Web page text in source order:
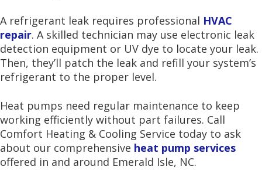
A refrigerant leak requires professional HVAC
repair. A skilled technician may use electronic leak
detection equipment or UV dye to locate your leak.
Then, they’ll patch the leak and refill your system’s
refrigerant to the proper level.
Heat pumps need regular maintenance to keep
working efficiently without part failures. Call
Comfort Heating & Cooling Service today to ask
about our comprehensive heat pump services
offered in and around Emerald Isle, NC.